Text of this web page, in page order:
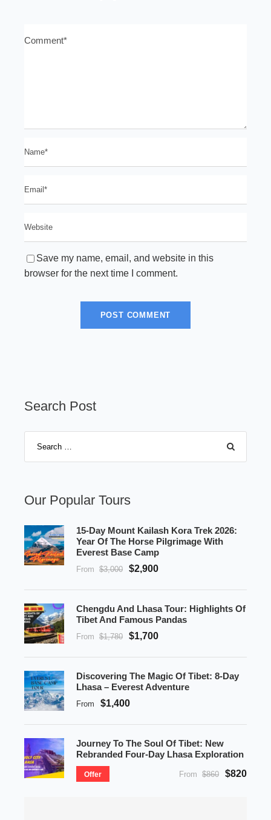
Save my name, email, and website in this
browser for the next time I comment.
Search Post
Our Popular Tours
15-Day Mount Kailash Kora Trek 2026:
Year Of The Horse Pilgrimage With
Everest Base Camp
From $3,000 $2,900
Chengdu And Lhasa Tour: Highlights Of
Tibet And Famous Pandas
From $1,780 $1,700
Discovering The Magic Of Tibet: 8-Day
Lhasa – Everest Adventure
From $1,400
Journey To The Soul Of Tibet: New
Rebranded Four-Day Lhasa Exploration
Offer From $860 $820